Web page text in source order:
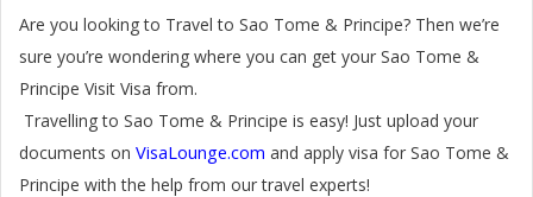
Are you looking to Travel to Sao Tome & Principe? Then we’re
sure you’re wondering where you can get your Sao Tome &
Principe Visit Visa from.
Travelling to Sao Tome & Principe is easy! Just upload your
documents on VisaLounge.com and apply visa for Sao Tome &
Principe with the help from our travel experts!